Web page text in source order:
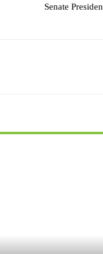
Senate